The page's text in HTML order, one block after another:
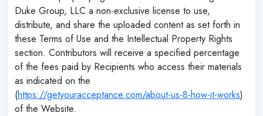
Duke Group, LLC a non-exclusive license to use,
distribute, and share the uploaded content as set forth in
these Terms of Use and the Intellectual Property Rights
section. Contributors will receive a specified percentage
of the fees paid by Recipients who access their materials
as indicated on the
(https://getyouracceptance.com/about-us-8-how-it-works)
of the Website.